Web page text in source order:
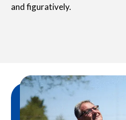
and figuratively.